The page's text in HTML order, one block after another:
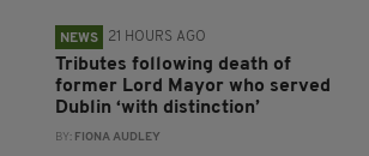
NEWS 21 HOURS AGO
Tributes following death of
former Lord Mayor who served
Dublin ‘with distinction’
BY: FIONA AUDLEY